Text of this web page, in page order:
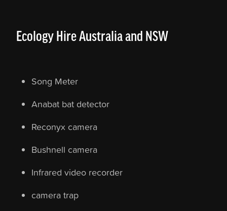
Ecology Hire Australia and NSW
Song Meter
Anabat bat detector
Reconyx camera
Bushnell camera
Infrared video recorder
camera trap